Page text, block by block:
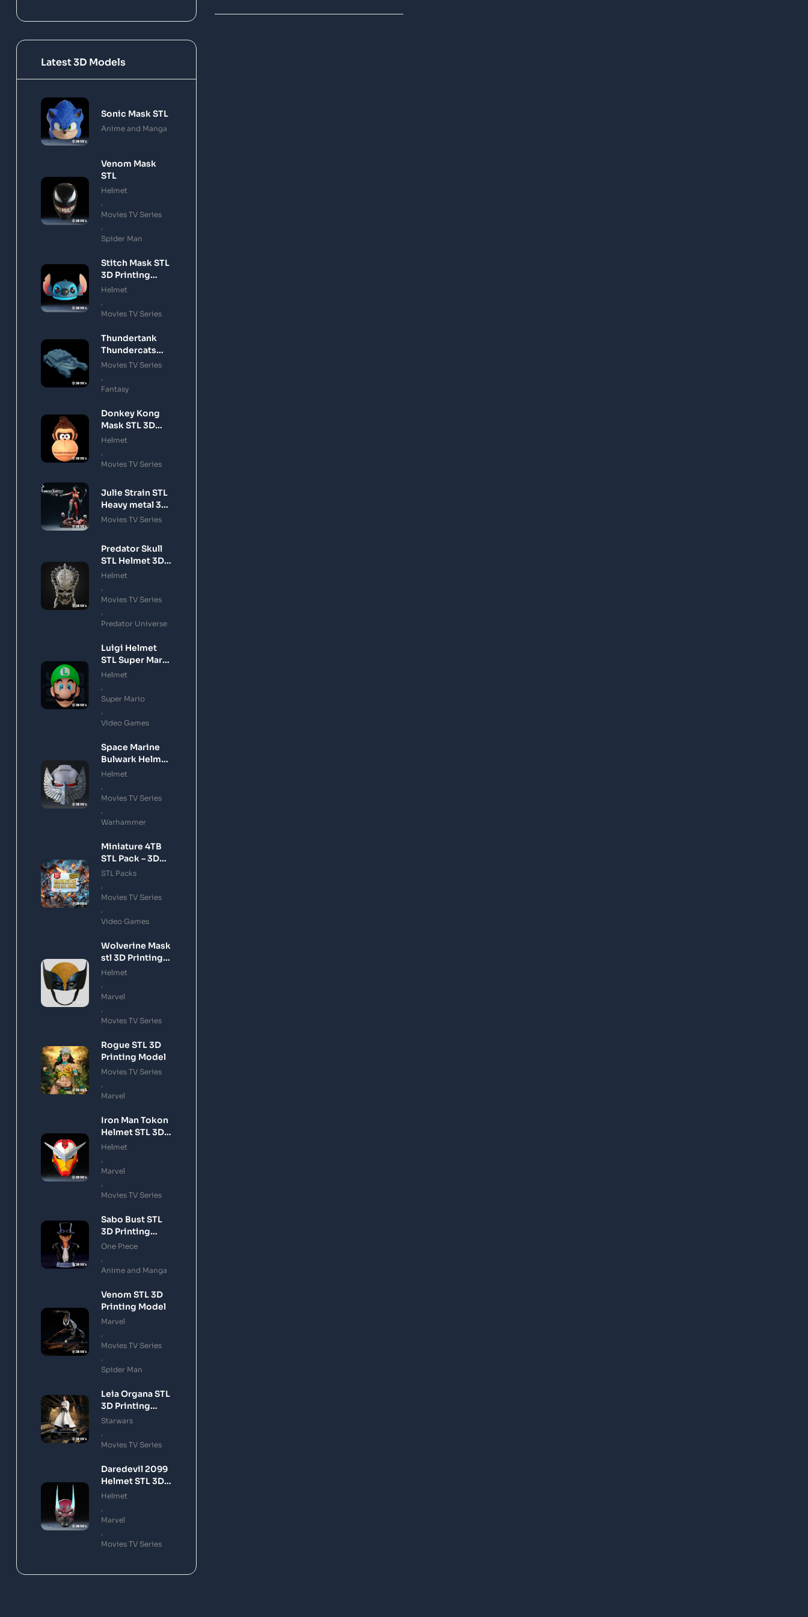
Latest 3D Models
Sonic Mask STL
Anime and Manga
Venom Mask
STL
Helmet
Movies TV Series
Spider Man
Stitch Mask STL
3D Printing
Model
Helmet
Movies TV Series
Thundertank
Thundercats
STL 3D Printing
Movies TV Series
Fantasy
Donkey Kong
Mask STL 3D
Printing Model
Helmet
Movies TV Series
Julie Strain STL
Heavy metal 3D
Printing Model
Movies TV Series
Predator Skull
STL Helmet 3D
Printing Model
Helmet
Movies TV Series
Predator Universe
Luigi Helmet
STL Super Mario
3D Printing
Helmet
Super Mario
Video Games
Space Marine
Bulwark Helmet
STL 3D Printing
Helmet
Movies TV Series
Warhammer
Miniature 4TB
STL Pack – 3D
Printing Files
Download
STL Packs
Movies TV Series
Video Games
Wolverine Mask
stl 3D Printing
Model
Helmet
Marvel
Movies TV Series
Rogue STL 3D
Printing Model
Movies TV Series
Marvel
Iron Man Tokon
Helmet STL 3D
Printing Model
Helmet
Marvel
Movies TV Series
Sabo Bust STL
3D Printing
Model
One Piece
Anime and Manga
Venom STL 3D
Printing Model
Marvel
Movies TV Series
Spider Man
Leia Organa STL
3D Printing
Model
Starwars
Movies TV Series
Daredevil 2099
Helmet STL 3D
Printing Model
Helmet
Marvel
Movies TV Series